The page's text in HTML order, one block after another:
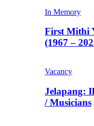
In Memory
First Mithi
(1967 –
Vacancy
Jelapang:
/ Musicians